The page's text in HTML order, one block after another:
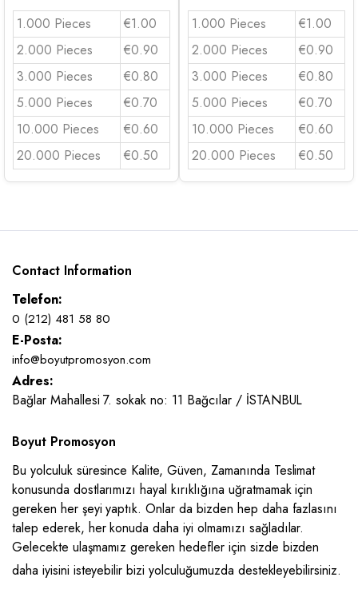
1.000 Pieces
€1.00
2.000 Pieces
€0.90
3.000 Pieces
€0.80
5.000 Pieces
€0.70
10.000 Pieces
€0.60
20.000 Pieces
€0.50
1.000 Pieces
€1.00
2.000 Pieces
€0.90
3.000 Pieces
€0.80
5.000 Pieces
€0.70
10.000 Pieces
€0.60
20.000 Pieces
€0.50
Contact Information
Telefon:
0 (212) 481 58 80
E-Posta:
info@boyutpromosyon.com
Adres:
Bağlar Mahallesi 7. sokak no: 11 Bağcılar / İSTANBUL
Boyut Promosyon
Bu yolculuk süresince Kalite, Güven, Zamanında Teslimat
konusunda dostlarımızı hayal kırıklığına uğratmamak için
gereken her şeyi yaptık. Onlar da bizden hep daha fazlasını
talep ederek, her konuda daha iyi olmamızı sağladılar.
Gelecekte ulaşmamız gereken hedefler için sizde bizden
daha iyisini isteyebilir bizi yolculuğumuzda destekleyebilirsiniz.